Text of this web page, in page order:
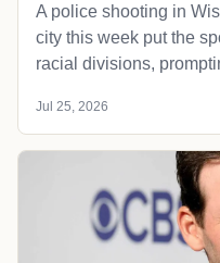
A police shooting in
city this week put the
racial divisions,
Jul 25, 2026